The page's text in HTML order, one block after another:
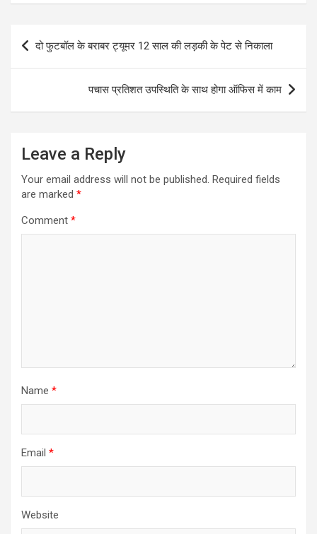
Post
navigation
दो फुटबॉल के बराबर ट्यूमर 12 साल की लड़की के पेट से निकाला
पचास प्रतिशत उपस्थिति के साथ होगा ऑफिस में काम
Leave a Reply
Your email address will not be published. Required fields
are marked *
Comment *
Name *
Email *
Website